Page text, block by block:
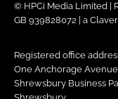
© HPCi Media Limited |
GB 939828072 | a
Registered office
One Anchorage
Shrewsbury Business